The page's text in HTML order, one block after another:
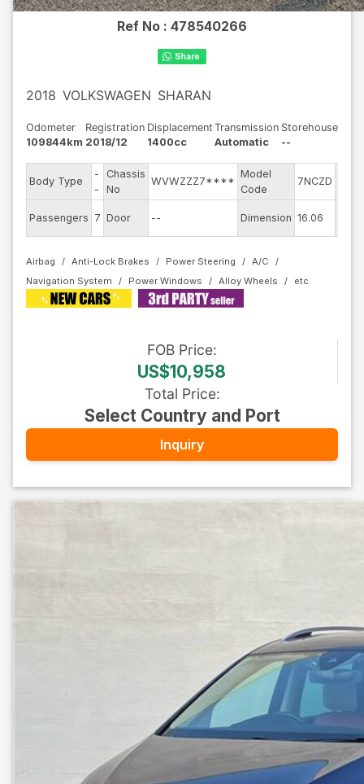
Ref No : 478540266
2018 VOLKSWAGEN SHARAN
Odometer
109844km
Registration
2018/12
Displacement
1400cc
Transmission
Automatic
Storehouse
--
Body Type
-
-
Chassis
No
WVWZZZ7****
Model
Code
7NCZD
Passengers 7 Door -- Dimension 16.06
Airbag Anti-Lock Brakes Power Steering
A/C
Navigation System
Power Windows Alloy Wheels
FOB Price:
US$10,958
Total Price:
Select Country and Port
Inquiry